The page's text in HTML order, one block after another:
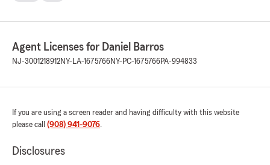
Agent Licenses for Daniel Barros
NJ-3001218912NY-LA-1675766NY-PC-1675766PA-994833
If you are using a screen reader and having difficulty with this website
please call (908) 941-9076.
Disclosures